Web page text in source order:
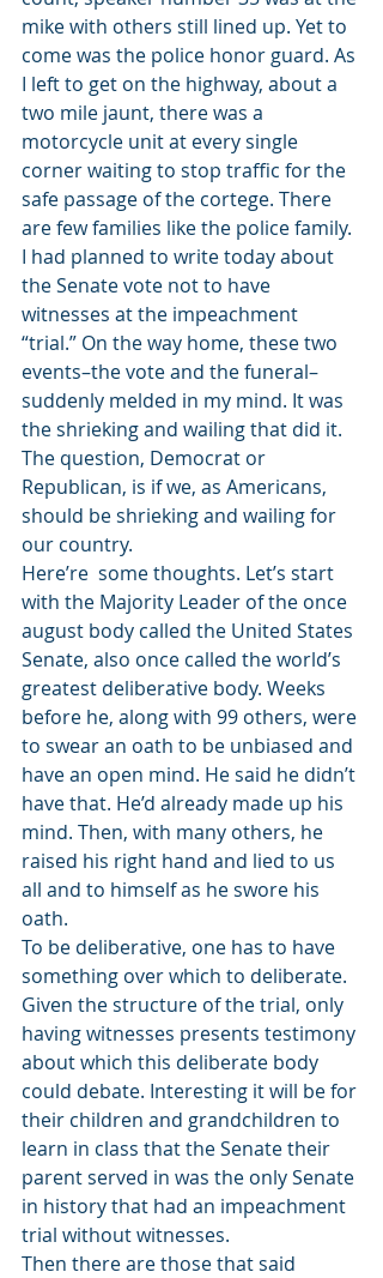
mike with others still lined up. Yet to
come was the police honor guard. As
I left to get on the highway, about a
two mile jaunt, there was a
motorcycle unit at every single
corner waiting to stop traffic for the
safe passage of the cortege. There
are few families like the police family.
I had planned to write today about
the Senate vote not to have
witnesses at the impeachment
“trial.” On the way home, these two
events–the vote and the funeral–
suddenly melded in my mind. It was
the shrieking and wailing that did it.
The question, Democrat or
Republican, is if we, as Americans,
should be shrieking and wailing for
our country.
Here’re  some thoughts. Let’s start
with the Majority Leader of the once
august body called the United States
Senate, also once called the world’s
greatest deliberative body. Weeks
before he, along with 99 others, were
to swear an oath to be unbiased and
have an open mind. He said he didn’t
have that. He’d already made up his
mind. Then, with many others, he
raised his right hand and lied to us
all and to himself as he swore his
oath.
To be deliberative, one has to have
something over which to deliberate.
Given the structure of the trial, only
having witnesses presents testimony
about which this deliberate body
could debate. Interesting it will be for
their children and grandchildren to
learn in class that the Senate their
parent served in was the only Senate
in history that had an impeachment
trial without witnesses.
Then there are those that said